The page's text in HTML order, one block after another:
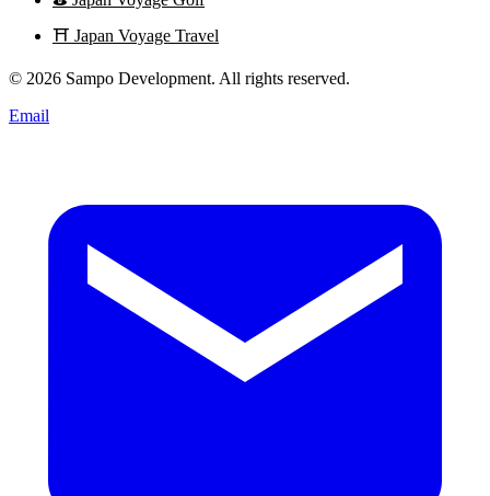
⛩️ Japan Voyage Travel
© 2026 Sampo Development. All rights reserved.
Email